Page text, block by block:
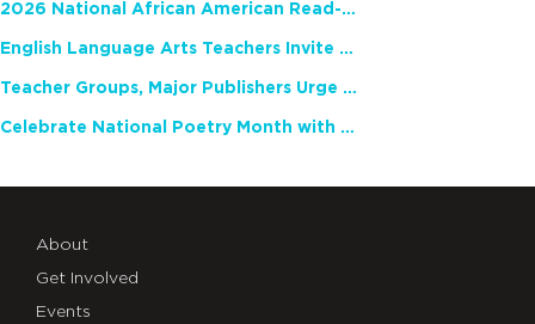
2026 National African American Read-In Receives High Marks
English Language Arts Teachers Invite Feedback on Working Framework for Responsible AI Use in Classrooms and Schools
Teacher Groups, Major Publishers Urge Lawmakers to Protect Freedom to Read
Celebrate National Poetry Month with NCTE
About
Get Involved
Events